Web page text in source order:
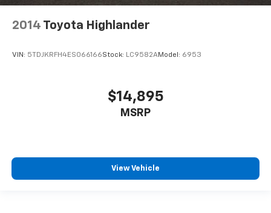
2014 Toyota Highlander
VIN: 5TDJKRFH4ES066166Stock: LC9582AModel: 6953
$14,895
MSRP
View Vehicle